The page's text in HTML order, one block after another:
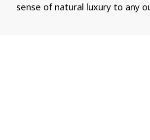
sense of natural luxury to any